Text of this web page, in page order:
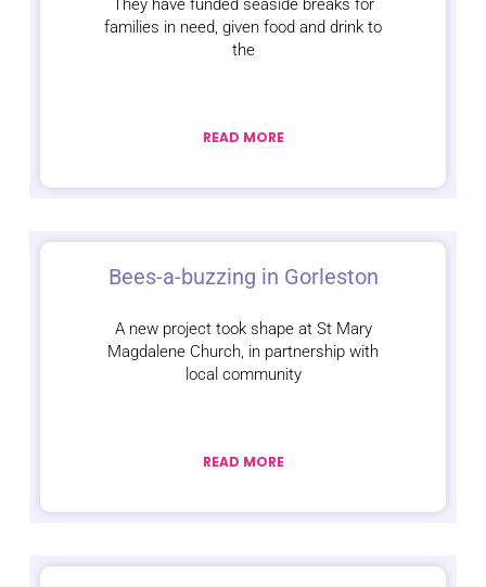
They have funded seaside breaks for
families in need, given food and drink to
the
READ MORE
Bees-a-buzzing in Gorleston
A new project took shape at St Mary
Magdalene Church, in partnership with
local community
READ MORE